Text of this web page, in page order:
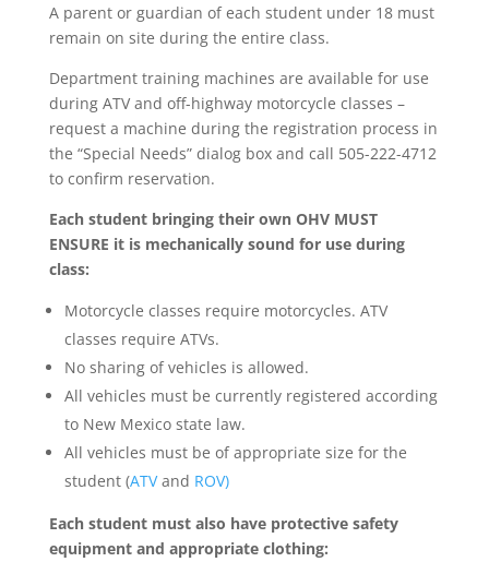
A parent or guardian of each student under 18 must
remain on site during the entire class.
Department training machines are available for use
during ATV and off-highway motorcycle classes –
request a machine during the registration process in
the “Special Needs” dialog box and call 505-222-4712
to confirm reservation.
Each student bringing their own OHV MUST
ENSURE it is mechanically sound for use during
class:
Motorcycle classes require motorcycles. ATV
classes require ATVs.
No sharing of vehicles is allowed.
All vehicles must be currently registered according
to New Mexico state law.
All vehicles must be of appropriate size for the
student (ATVand ROV)
Each student must also have protective safety
equipment and appropriate clothing: